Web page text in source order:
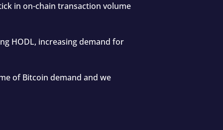
in on-chain transaction volume
HODL, increasing demand for
of Bitcoin demand and we